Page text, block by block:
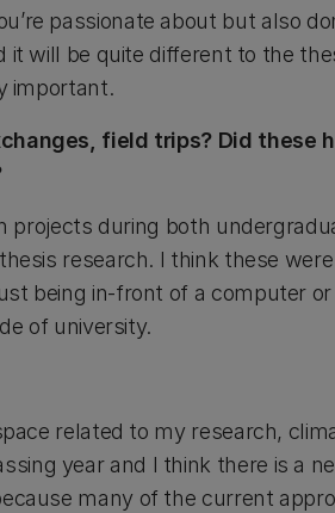
passionate about but also
will be quite different to the
important.
field trips? Did these
projects during both
research. I think these
being in-front of a computer
of university.
related to my research,
year and I think there is a
many of the current